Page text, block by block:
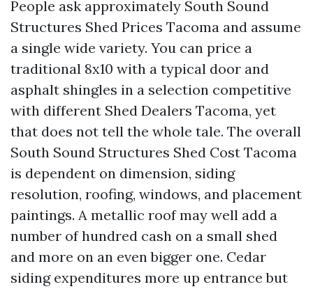
People ask approximately South Sound
Structures Shed Prices Tacoma and assume
a single wide variety. You can price a
traditional 8x10 with a typical door and
asphalt shingles in a selection competitive
with different Shed Dealers Tacoma, yet
that does not tell the whole tale. The overall
South Sound Structures Shed Cost Tacoma
is dependent on dimension, siding
resolution, roofing, windows, and placement
paintings. A metallic roof may well add a
number of hundred cash on a small shed
and more on an even bigger one. Cedar
siding expenditures more up entrance but